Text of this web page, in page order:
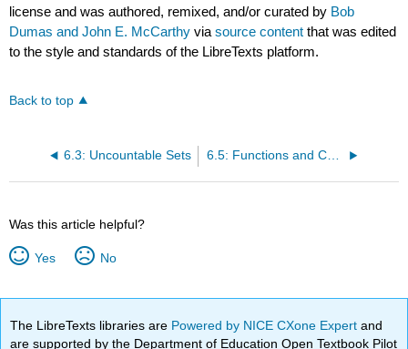
license and was authored, remixed, and/or curated by Bob
Dumas and John E. McCarthy viasource content that was edited
to the style and standards of the LibreTexts platform.
Back to top
6.3: Uncountable Sets 6.5: Functions and Computability
Was this article helpful?
Yes No
The LibreTexts libraries are Powered by NICE CXone Expertand
are supported by the Department of Education Open Textbook Pilot